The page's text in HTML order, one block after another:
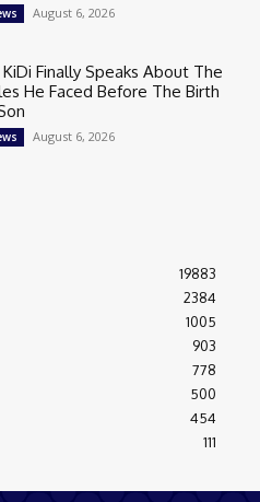
August 6, 2026
KiDi Finally Speaks About The
He Faced Before The Birth
August 6, 2026
19883
2384
1005
903
778
500
454
111